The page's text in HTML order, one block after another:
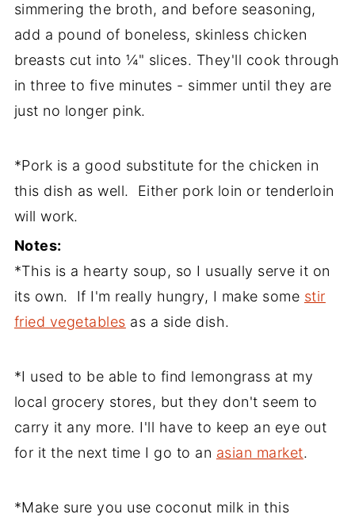
simmering the broth, and before seasoning,
add a pound of boneless, skinless chicken
breasts cut into ¼" slices. They'll cook through
in three to five minutes - simmer until they are
just no longer pink.
*Pork is a good substitute for the chicken in
this dish as well. Either pork loin or tenderloin
will work.
Notes:
*This is a hearty soup, so I usually serve it on
its own. If I'm really hungry, I make some stir
fried vegetables as a side dish.
*I used to be able to find lemongrass at my
local grocery stores, but they don't seem to
carry it any more. I'll have to keep an eye out
for it the next time I go to an asian market.
*Make sure you use coconut milk in this